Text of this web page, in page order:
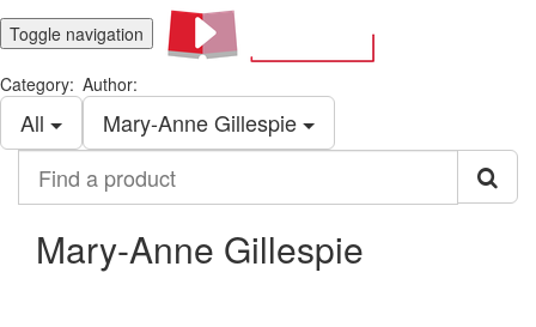
Toggle navigation
Category:
All
Author:
Mary-Anne Gillespie
product
Mary-Anne Gillespie